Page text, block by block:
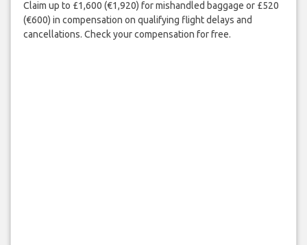
Claim up to £1,600 (€1,920) for mishandled baggage or £520
(€600) in compensation on qualifying flight delays and
cancellations. Check your compensation for free.